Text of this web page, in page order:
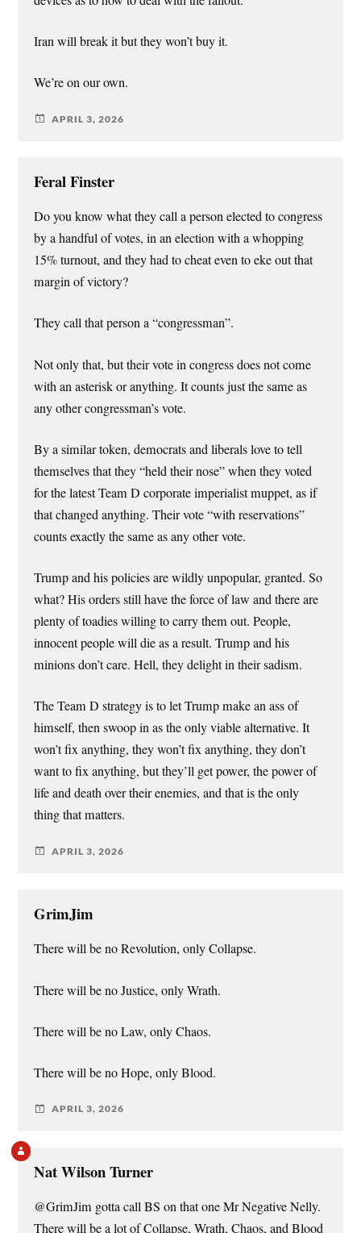
Iran will break it but they won’t buy it.
We’re on our own.
APRIL 3, 2026
Feral Finster
Do you know what they call a person elected to congress
by a handful of votes, in an election with a whopping
15% turnout, and they had to cheat even to eke out that
margin of victory?
They call that person a “congressman”.
Not only that, but their vote in congress does not come
with an asterisk or anything. It counts just the same as
any other congressman’s vote.
By a similar token, democrats and liberals love to tell
themselves that they “held their nose” when they voted
for the latest Team D corporate imperialist muppet, as if
that changed anything. Their vote “with reservations”
counts exactly the same as any other vote.
Trump and his policies are wildly unpopular, granted. So
what? His orders still have the force of law and there are
plenty of toadies willing to carry them out. People,
innocent people will die as a result. Trump and his
minions don’t care. Hell, they delight in their sadism.
The Team D strategy is to let Trump make an ass of
himself, then swoop in as the only viable alternative. It
won’t fix anything, they won’t fix anything, they don’t
want to fix anything, but they’ll get power, the power of
life and death over their enemies, and that is the only
thing that matters.
APRIL 3, 2026
GrimJim
There will be no Revolution, only Collapse.
There will be no Justice, only Wrath.
There will be no Law, only Chaos.
There will be no Hope, only Blood.
APRIL 3, 2026
Nat Wilson Turner
@GrimJim gotta call BS on that one Mr Negative Nelly.
There will be a lot of Collapse, Wrath, Chaos, and Blood